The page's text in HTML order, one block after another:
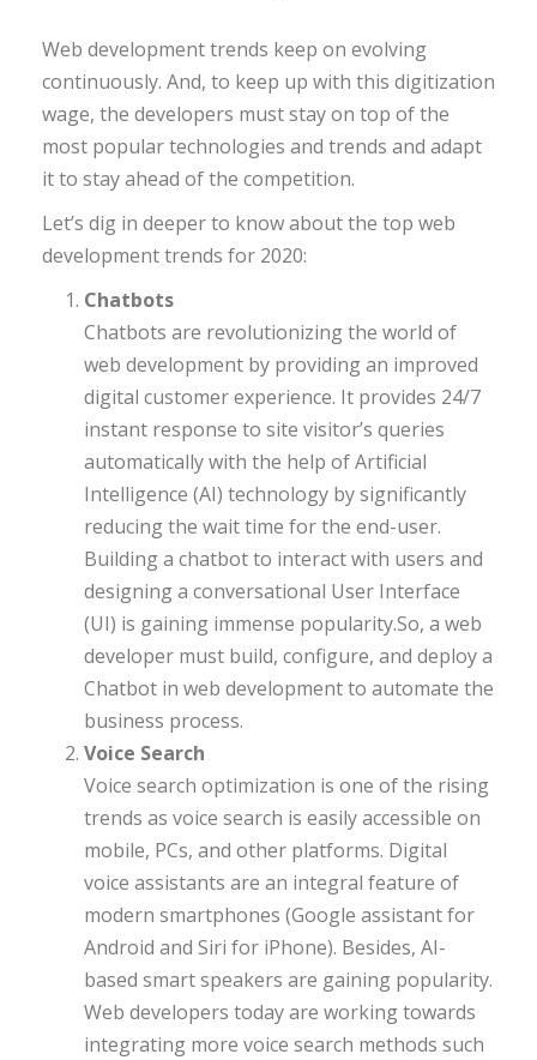
Web development trends keep on evolving
continuously. And, to keep up with this digitization
wage, the developers must stay on top of the
most popular technologies and trends and adapt
it to stay ahead of the competition.
Let’s dig in deeper to know about the top web
development trends for 2020:
Chatbots
Chatbots are revolutionizing the world of
web development by providing an improved
digital customer experience. It provides 24/7
instant response to site visitor’s queries
automatically with the help of Artificial
Intelligence (AI) technology by significantly
reducing the wait time for the end-user.
Building a chatbot to interact with users and
designing a conversational User Interface
(UI) is gaining immense popularity.So, a web
developer must build, configure, and deploy a
Chatbot in web development to automate the
business process.
Voice Search
Voice search optimization is one of the rising
trends as voice search is easily accessible on
mobile, PCs, and other platforms. Digital
voice assistants are an integral feature of
modern smartphones (Google assistant for
Android and Siri for iPhone). Besides, AI-
based smart speakers are gaining popularity.
Web developers today are working towards
integrating more voice search methods such